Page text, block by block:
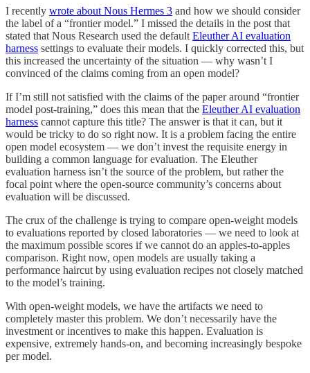
I recently wrote about Nous Hermes 3 and how we should consider
the label of a “frontier model.” I missed the details in the post that
stated that Nous Research used the default Eleuther AI evaluation
harness settings to evaluate their models. I quickly corrected this, but
this increased the uncertainty of the situation — why wasn’t I
convinced of the claims coming from an open model?
If I’m still not satisfied with the claims of the paper around “frontier
model post-training,” does this mean that the Eleuther AI evaluation
harness cannot capture this title? The answer is that it can, but it
would be tricky to do so right now. It is a problem facing the entire
open model ecosystem — we don’t invest the requisite energy in
building a common language for evaluation. The Eleuther
evaluation harness isn’t the source of the problem, but rather the
focal point where the open-source community’s concerns about
evaluation will be discussed.
The crux of the challenge is trying to compare open-weight models
to evaluations reported by closed laboratories — we need to look at
the maximum possible scores if we cannot do an apples-to-apples
comparison. Right now, open models are usually taking a
performance haircut by using evaluation recipes not closely matched
to the model’s training.
With open-weight models, we have the artifacts we need to
completely master this problem. We don’t necessarily have the
investment or incentives to make this happen. Evaluation is
expensive, extremely hands-on, and becoming increasingly bespoke
per model.